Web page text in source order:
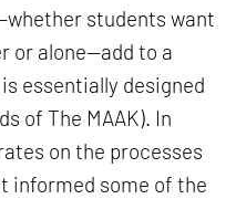
students want
or alone—add to a
essentially designed
of The MAAK). In
on the processes
informed some of the